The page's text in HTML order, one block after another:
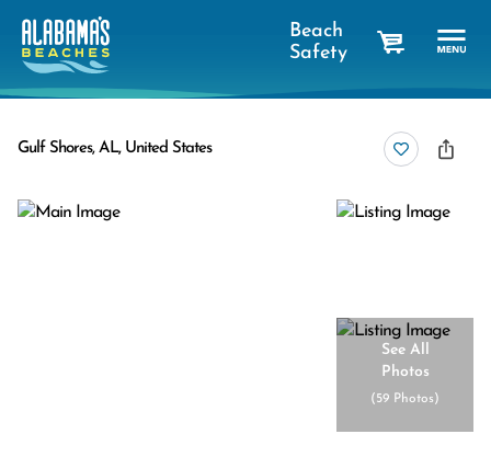
Beach
Safety
Gulf Shores, AL, United States
See All
Photos
(59 Photos)